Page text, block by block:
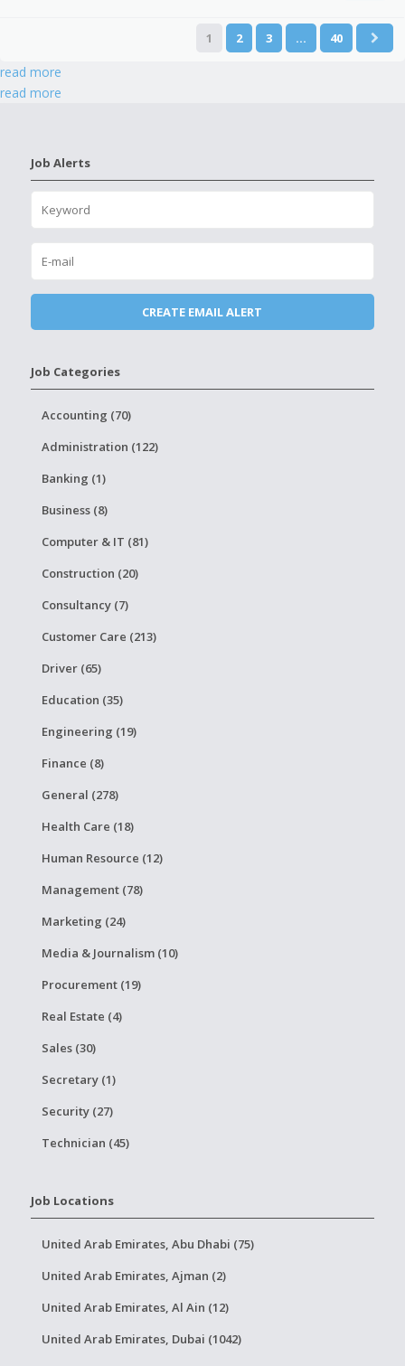
1 2 3 … 40
read more
read more
Job Alerts
Job Categories
Accounting (70)
Administration (122)
Banking (1)
Business (8)
Computer & IT (81)
Construction (20)
Consultancy (7)
Customer Care (213)
Driver (65)
Education (35)
Engineering (19)
Finance (8)
General (278)
Health Care (18)
Human Resource (12)
Management (78)
Marketing (24)
Media & Journalism (10)
Procurement (19)
Real Estate (4)
Sales (30)
Secretary (1)
Security (27)
Technician (45)
Job Locations
United Arab Emirates, Abu Dhabi (75)
United Arab Emirates, Ajman (2)
United Arab Emirates, Al Ain (12)
United Arab Emirates, Dubai (1042)